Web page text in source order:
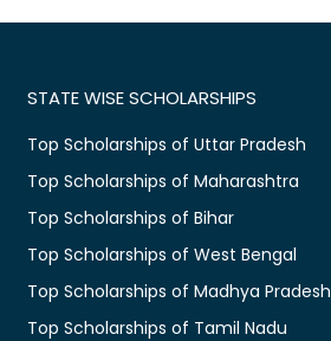
STATE WISE SCHOLARSHIPS
Top Scholarships of Uttar Pradesh
Top Scholarships of Maharashtra
Top Scholarships of Bihar
Top Scholarships of West Bengal
Top Scholarships of Madhya Pradesh
Top Scholarships of Tamil Nadu